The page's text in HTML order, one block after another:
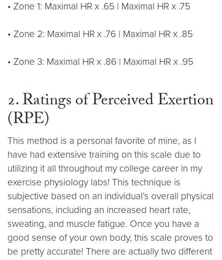
• Zone 1: Maximal HR x .65 | Maximal HR x .75
• Zone 2: Maximal HR x .76 | Maximal HR x .85
• Zone 3: Maximal HR x .86 | Maximal HR x .95
2. Ratings of Perceived Exertion
(RPE)
This method is a personal favorite of mine, as I
have had extensive training on this scale due to
utilizing it all throughout my college career in my
exercise physiology labs! This technique is
subjective based on an individual’s overall physical
sensations, including an increased heart rate,
sweating, and muscle fatigue. Once you have a
good sense of your own body, this scale proves to
be pretty accurate! There are actually two different